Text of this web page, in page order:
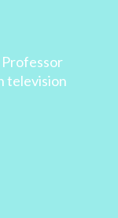
Professor
television